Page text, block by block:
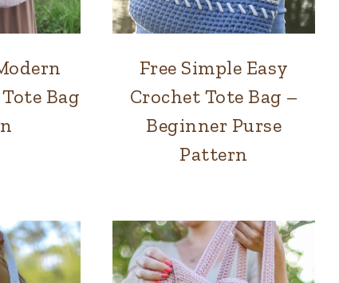
Bag
BAGS
Free Simple Easy
Crochet Tote Bag –
Beginner Purse
Pattern